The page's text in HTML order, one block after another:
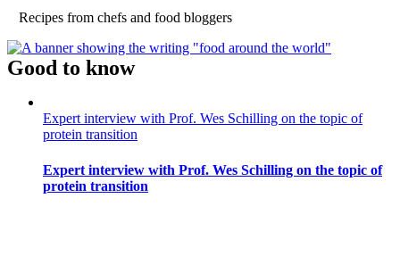
Recipes from chefs and food bloggers
Good to know
Expert interview with Prof. Wes Schilling on the topic of
protein transition
Expert interview with Prof. Wes Schilling on the topic of
protein transition